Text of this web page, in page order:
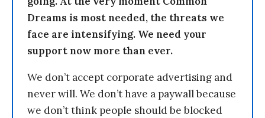
Dreams is most needed, the threats we
face are intensifying. We need your
support now more than ever.
We don’t accept corporate advertising and
never will. We don’t have a paywall because
we don’t think people should be blocked